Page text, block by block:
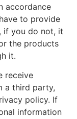
accordance
to provide
if you do not, it
the products
it.
receive
a third party,
policy. If
information